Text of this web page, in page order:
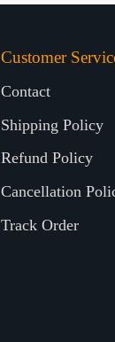
Customer
Contact
Shipping Policy
Refund Policy
Cancellation
Track Order